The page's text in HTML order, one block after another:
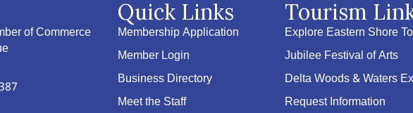
of Commerce
Quick Links
Membership Application
Member Login
Business Directory
Meet the Staff
Tourism
Explore Eastern Shore
Jubilee Festival of Arts
Delta Woods & Waters
Request Information